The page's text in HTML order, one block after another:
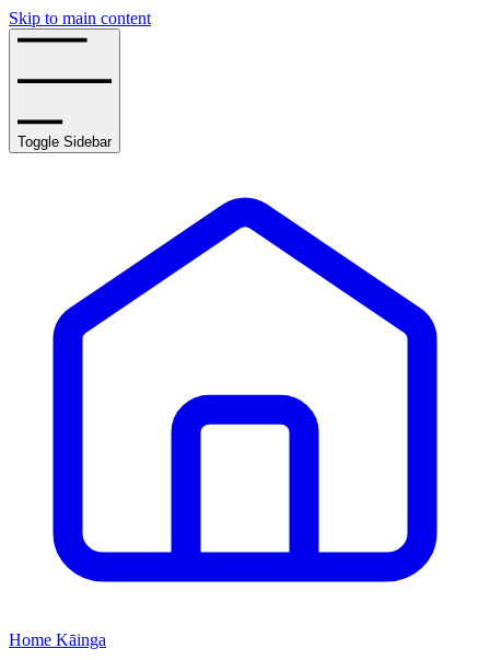
Skip to main content
Toggle Sidebar
Home Kāinga